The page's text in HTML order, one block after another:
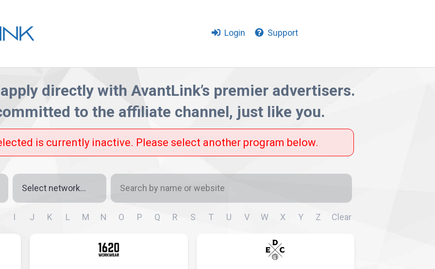
Login Support
directly with AvantLink’s premier advertisers.
to the affiliate channel, just like you.
is currently inactive. Please select another program below.
Network
Search
name
I J K L M N O P Q R S T U V W X Y Z Clear